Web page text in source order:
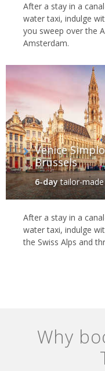
After a stay in a
water taxi, indulge
you sweep over the
Amsterdam.
Venice
Brussels
6-daytailor-
After a stay in a
water taxi, indulge
the Swiss Alps and
Why